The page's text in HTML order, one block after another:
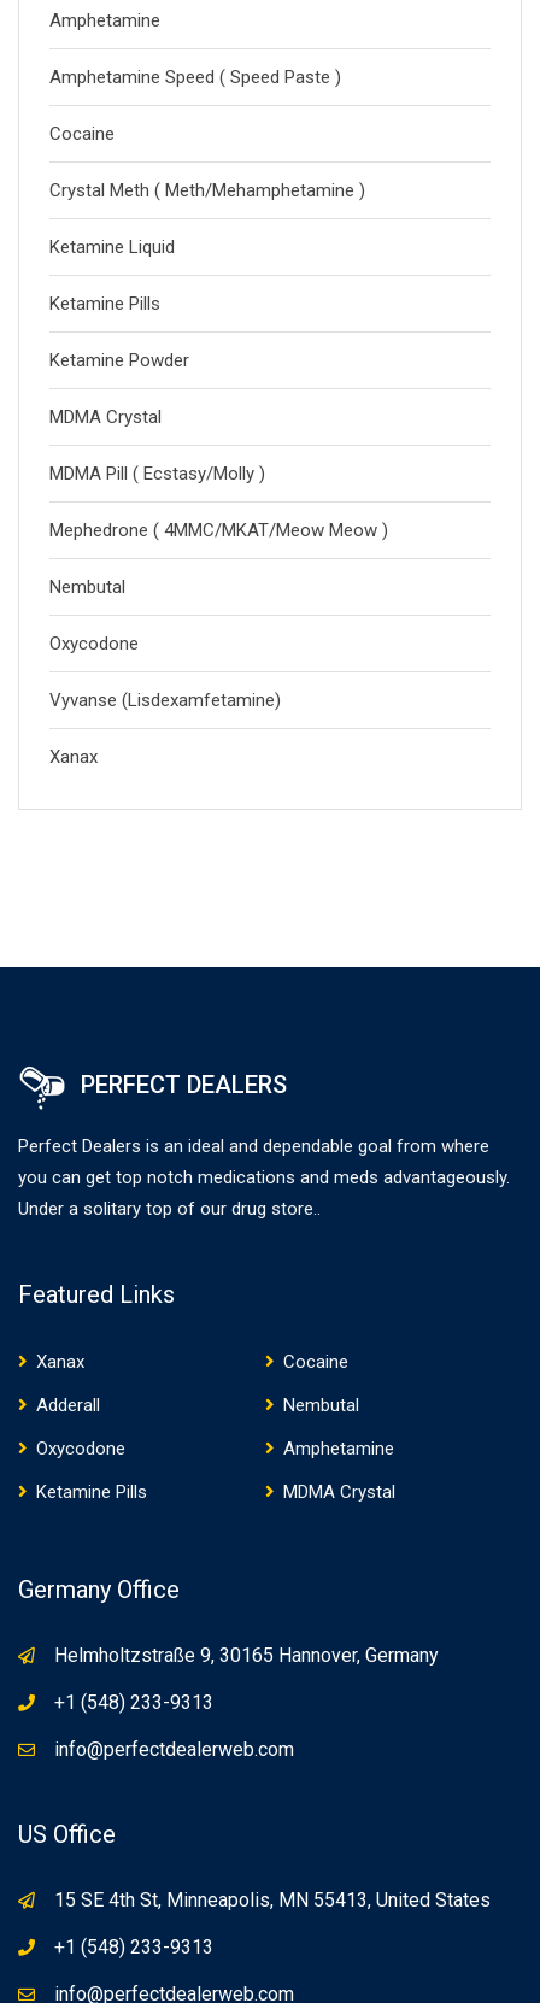
Amphetamine
Amphetamine Speed ( Speed Paste )
Cocaine
Crystal Meth ( Meth/Mehamphetamine )
Ketamine Liquid
Ketamine Pills
Ketamine Powder
MDMA Crystal
MDMA Pill ( Ecstasy/Molly )
Mephedrone ( 4MMC/MKAT/Meow Meow )
Nembutal
Oxycodone
Vyvanse (Lisdexamfetamine)
Xanax
PERFECT DEALERS
Perfect Dealers is an ideal and dependable goal from where
you can get top notch medications and meds advantageously.
Under a solitary top of our drug store..
Featured Links
Xanax
Cocaine
Adderall
Nembutal
Oxycodone
Amphetamine
Ketamine Pills
MDMA Crystal
Germany Office
Helmholtzstraße 9, 30165 Hannover, Germany
+1 (548) 233-9313
info@perfectdealerweb.com
US Office
15 SE 4th St, Minneapolis, MN 55413, United States
+1 (548) 233-9313
info@perfectdealerweb.com